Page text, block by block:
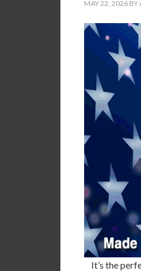
MAY 22, 2026 BY
It’s the